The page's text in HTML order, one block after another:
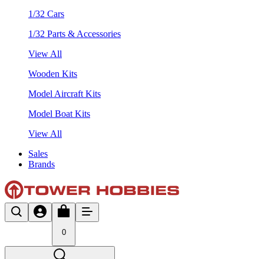
1/32 Cars
1/32 Parts & Accessories
View All
Wooden Kits
Model Aircraft Kits
Model Boat Kits
View All
Sales
Brands
0